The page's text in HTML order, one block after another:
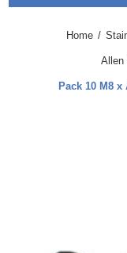
Home /
Allen
Pack 10 M8